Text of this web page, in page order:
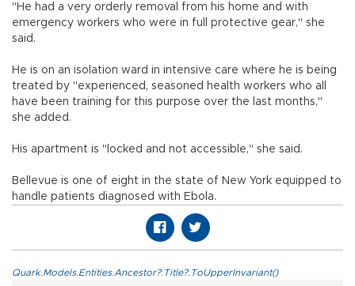
"He had a very orderly removal from his home and with
emergency workers who were in full protective gear," she
said.
He is on an isolation ward in intensive care where he is being
treated by "experienced, seasoned health workers who all
have been training for this purpose over the last months,"
she added.
His apartment is "locked and not accessible," she said.
Bellevue is one of eight in the state of New York equipped to
handle patients diagnosed with Ebola.
Quark.Models.Entities.Ancestor?.Title?.ToUpperInvariant()